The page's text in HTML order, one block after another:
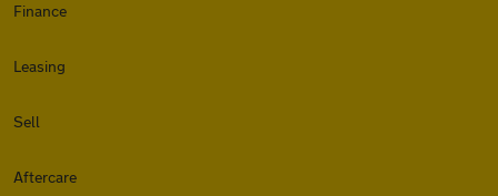
Finance
Leasing
Sell
Aftercare